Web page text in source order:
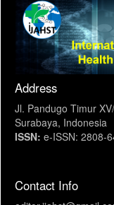
Address
Jl. Pandugo Timur
Surabaya, Indonesia
ISSN: e-ISSN: 2808-
Contact Info